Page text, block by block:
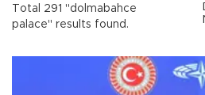
Total 291 "dolmabahce
palace" results found.